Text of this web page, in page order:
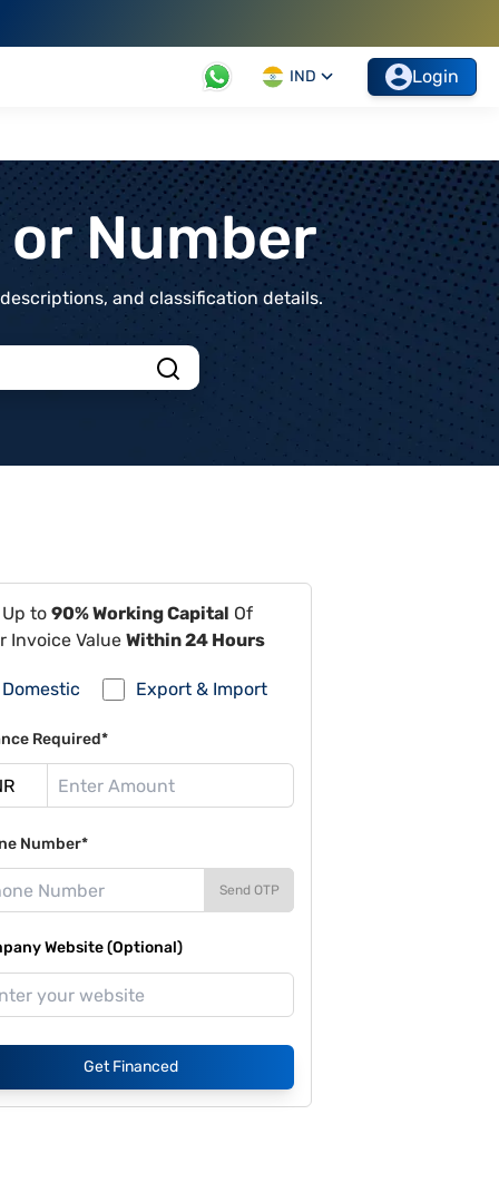
IND Login
Number
and classification details.
to 90% Working Capital Of
Invoice Value Within 24 Hours
Domestic Export & Import
Required*
Number*
Send OTP
Website (Optional)
Get Financed